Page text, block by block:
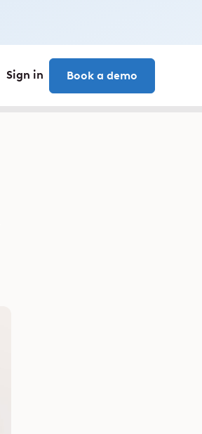
Sign in Book a demo